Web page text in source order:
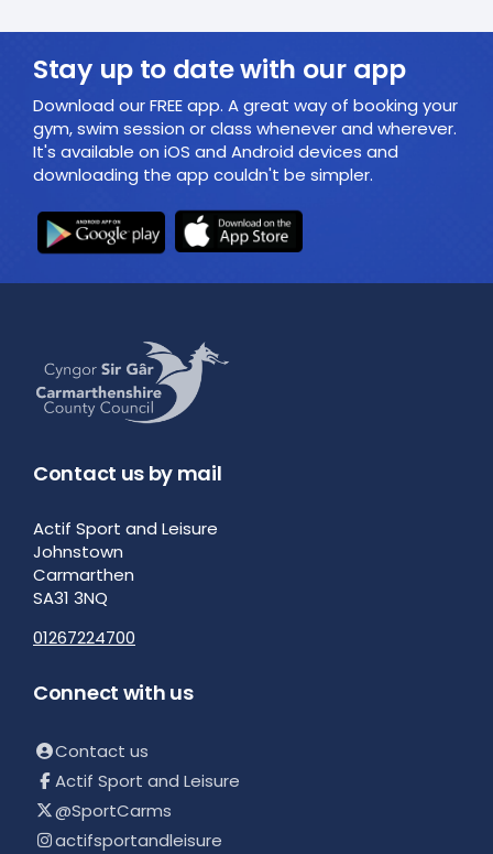
Stay up to date with our app
Download our FREE app. A great way of booking your
gym, swim session or class whenever and wherever.
It's available on iOS and Android devices and
downloading the app couldn't be simpler.
Contact us by mail
Actif Sport and Leisure
Johnstown
Carmarthen
SA31 3NQ
01267224700
Connect with us
Contact us
Actif Sport and Leisure
@SportCarms
actifsportandleisure